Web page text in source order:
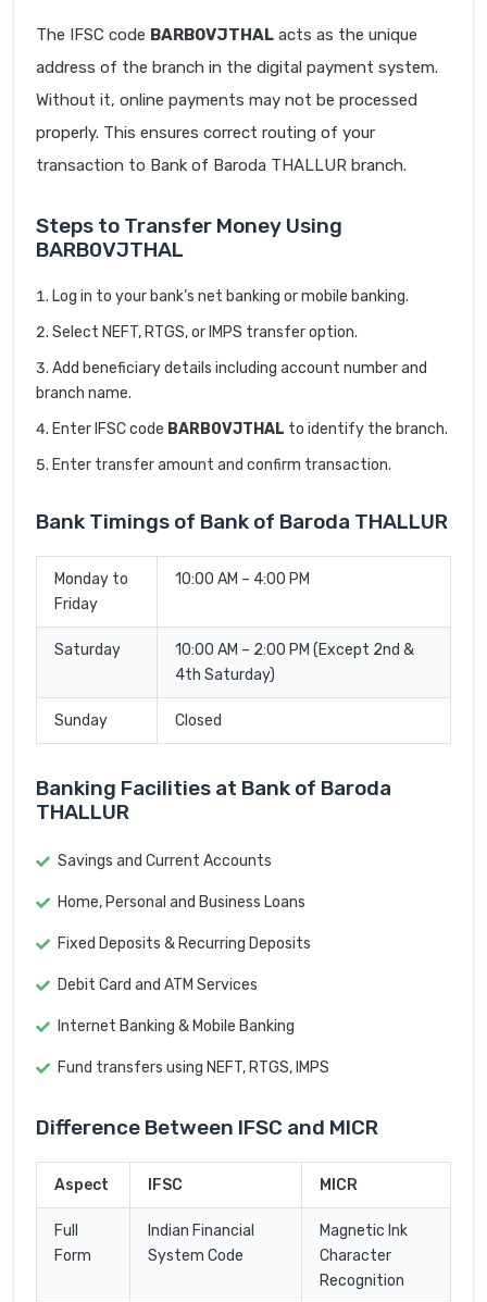
The IFSC code BARB0VJTHAL acts as the unique
address of the branch in the digital payment system.
Without it, online payments may not be processed
properly. This ensures correct routing of your
transaction to Bank of Baroda THALLUR branch.
Steps to Transfer Money Using
BARB0VJTHAL
Log in to your bank’s net banking or mobile banking.
Select NEFT, RTGS, or IMPS transfer option.
Add beneficiary details including account number and
branch name.
Enter IFSC code BARB0VJTHAL to identify the branch.
Enter transfer amount and confirm transaction.
Bank Timings of Bank of Baroda THALLUR
Monday to
Friday
10:00 AM – 4:00 PM
Saturday
10:00 AM – 2:00 PM (Except 2nd &
4th Saturday)
Sunday Closed
Banking Facilities at Bank of Baroda
THALLUR
Savings and Current Accounts
Home, Personal and Business Loans
Fixed Deposits & Recurring Deposits
Debit Card and ATM Services
Internet Banking & Mobile Banking
Fund transfers using NEFT, RTGS, IMPS
Difference Between IFSC and MICR
Aspect IFSC MICR
Full
Form
Indian Financial
System Code
Magnetic Ink
Character
Recognition